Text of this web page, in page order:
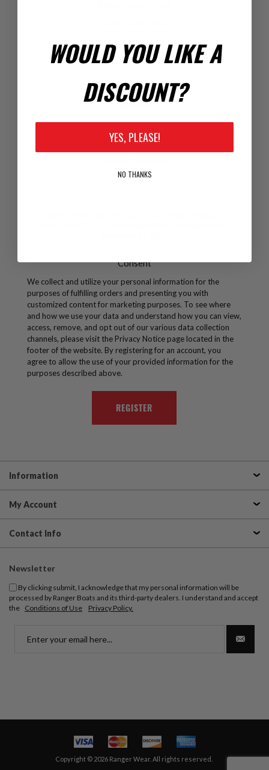
Your Password
Password:*
Consent
We collect and utilize your personal information for the
purposes of fulfilling orders and presenting you with
customized content for marketing purposes. To see where
and how we use your data and understand how you can view,
access, remove, and opt out of our various data collection
channels, please visit the Privacy Notice page located in the
footer of the website. By registering for an account, you
agree to allow the use of your provided information for the
purposes described above.
Information
My Account
Contact Info
Newsletter
By clicking submit, I acknowledge that my personal information will be
processed by Ranger Boats and its third-party dealers. I understand and accept
the Conditions of Use Privacy Policy.
Copyright © 2026 Ranger Wear. All rights reserved.
WOULD YOU LIKE A
DISCOUNT?
YES, PLEASE!
NO THANKS